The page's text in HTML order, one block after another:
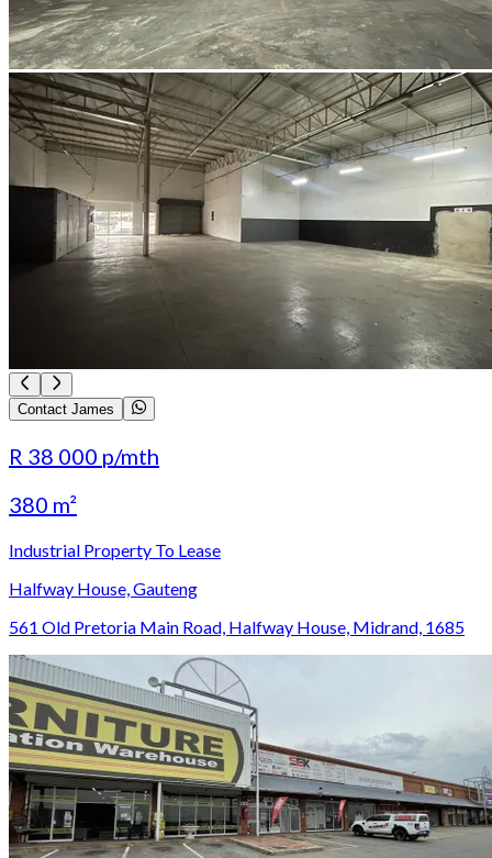
Contact James
R 38 000 p/mth
380 m²
Industrial Property To Lease
Halfway House, Gauteng
561 Old Pretoria Main Road, Halfway House, Midrand, 1685